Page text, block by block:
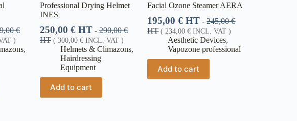
€
)
,
Professional Drying Helmet
INES
250,00 €HT-290,00€
HT ( 300,00 €INCL. VAT )
Helmets & Climazons,
Hairdressing
Equipment
Add to cart
Facial Ozone Steamer AERA
195,00€ HT -245,00€
HT ( 234,00€ INCL. VAT )
Aesthetic Devices,
Vapozone professional
Add to cart